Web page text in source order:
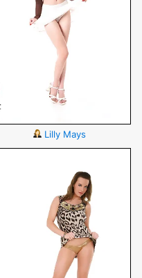
Lilly Mays